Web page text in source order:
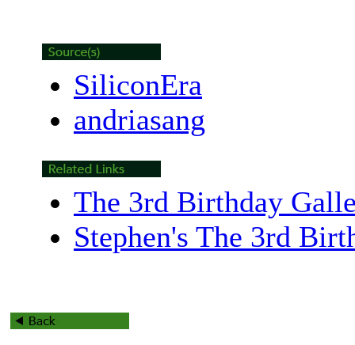
SiliconEra
andriasang
The 3rd Birthday
Stephen's The 3rd